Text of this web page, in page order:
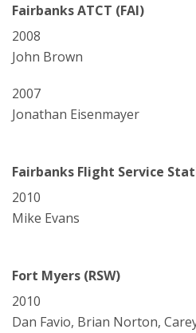
Fairbanks ATCT (FAI)
2008
John Brown
2007
Jonathan Eisenmayer
Fairbanks Flight Service
2010
Mike Evans
Fort Myers (RSW)
2010
Dan Favio, Brian Norton,